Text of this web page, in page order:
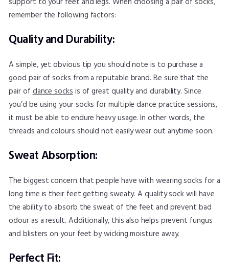
remember the following factors:
Quality and Durability:
A simple, yet obvious tip you should note is to purchase a
good pair of socks from a reputable brand. Be sure that the
pair ofdance socksis of great quality and durability. Since
you’d be using your socks for multiple dance practice sessions,
it must be able to endure heavy usage. In other words, the
threads and colours should not easily wear out anytime soon.
Sweat Absorption:
The biggest concern that people have with wearing socks for a
long time is their feet getting sweaty. A quality sock will have
the ability to absorb the sweat of the feet and prevent bad
odour as a result. Additionally, this also helps prevent fungus
and blisters on your feet by wicking moisture away.
Perfect Fit: